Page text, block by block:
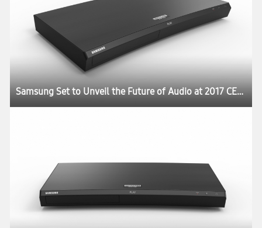
Samsung Set to Unveil the Future of Audio at 2017 CES:registered: